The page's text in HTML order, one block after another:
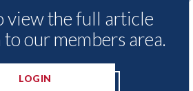
Meter
motor
2023
USA: Ford -
statement"
07th August 2026
view the full article
our members area.
LOGIN